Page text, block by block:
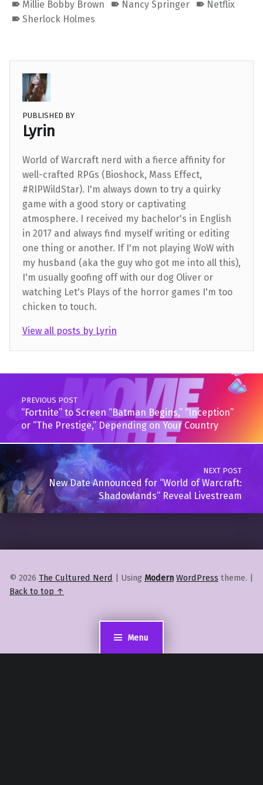
Menu
Millie Bobby Brown
Nancy Springer
Netflix
Sherlock Holmes
PUBLISHED BY
Lyrin
World of Warcraft nerd with a fierce affinity for
well-crafted RPGs (Bioshock, Mass Effect,
#RIPWildStar). I'm always down to try a quirky
game with a good story or captivating
atmosphere. I received my bachelor's in English
in 2017 and always find myself writing or editing
one thing or another. If I'm not playing WoW with
my husband (aka the guy who got me into all this),
I'm usually goofing off with our dog Oliver or
watching Let's Plays of the horror games I'm too
chicken to touch.
View all posts by Lyrin
Skip back to main navigation
Post navigation
PREVIOUS POST
“Fortnite” to Screen “Batman Begins,” “Inception”
or “The Prestige,” Depending on Your Country
NEXT POST
New Date Announced for “World of Warcraft:
Shadowlands” Reveal Livestream
© 2026 The Cultured Nerd | Using Modern WordPress theme. |
Back to top ↑